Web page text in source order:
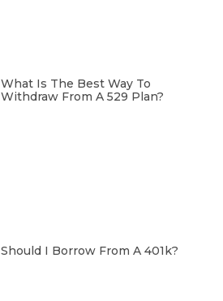
What Is The Best Way To
Withdraw From A 529 Plan?
Should I Borrow From A 401k?